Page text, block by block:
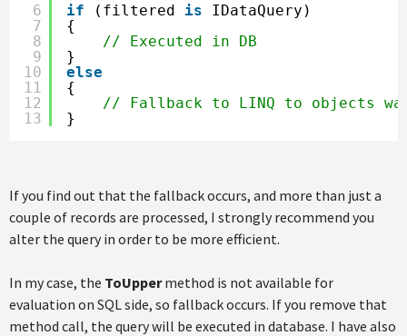
6
7
8
9
10
11
12
13
if
(filtered is
IDataQuery)
{
// Executed in DB
}
else
{
// Fallback to LINQ to objects
}
If you find out that the fallback occurs, and more than just a
couple of records are processed, I strongly recommend you
alter the query in order to be more efficient.
In my case, the ToUppermethod is not available for
evaluation on SQL side, so fallback occurs. If you remove that
method call, the query will be executed in database. I have also